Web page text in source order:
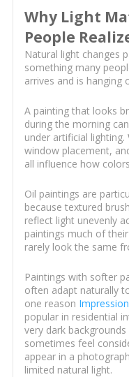
Why Light
People
Natural light changes
something many
arrives and is hanging
A painting that looks
during the morning
under artificial
window placement,
all influence how
Oil paintings are
because textured
reflect light unevenly
paintings much of
rarely look the same
Paintings with softer
often adapt naturally
one reason
popular in residential
very dark
sometimes feel
appear in a
limited natural light.